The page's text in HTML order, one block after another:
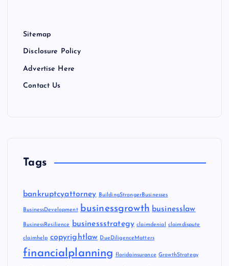
Sitemap
Disclosure Policy
Advertise Here
Contact Us
Tags
bankruptcyattorney BuildingStrongerBusinesses
BusinessDevelopment businessgrowth businesslaw
BusinessResilience businessstrategy claimdenial claimdispute
claimhelp copyrightlaw DueDiligenceMatters
financialplanning floridainsurance GrowthStrategy